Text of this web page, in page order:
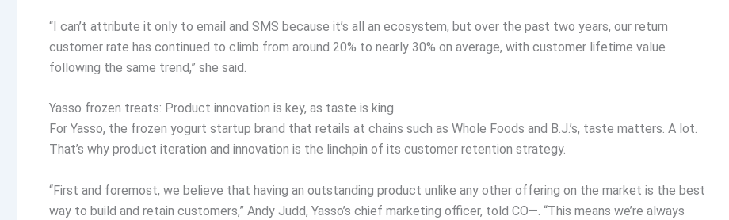
“I can’t attribute it only to email and SMS because it’s all an ecosystem, but over the past two years, our return
customer rate has continued to climb from around 20% to nearly 30% on average, with customer lifetime value
following the same trend,” she said.
Yasso frozen treats: Product innovation is key, as taste is king
For Yasso, the frozen yogurt startup brand that retails at chains such as Whole Foods and B.J.’s, taste matters. A lot.
That’s why product iteration and innovation is the linchpin of its customer retention strategy.
“First and foremost, we believe that having an outstanding product unlike any other offering on the market is the best
way to build and retain customers,” Andy Judd, Yasso’s chief marketing officer, told CO—. “This means we’re always